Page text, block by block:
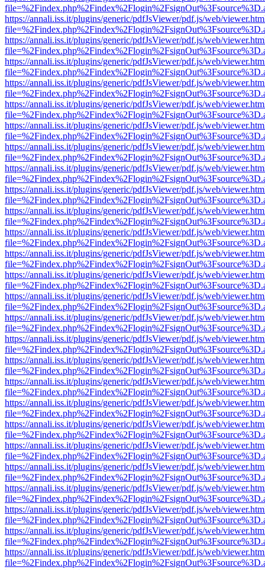
https://annali.iss.it/plugins/generic/pdfJsViewer/pdf.js/web/
https://annali.iss.it/plugins/generic/pdfJsViewer/pdf.js/web/
https://annali.iss.it/plugins/generic/pdfJsViewer/pdf.js/web/
https://annali.iss.it/plugins/generic/pdfJsViewer/pdf.js/web/
https://annali.iss.it/plugins/generic/pdfJsViewer/pdf.js/web/
https://annali.iss.it/plugins/generic/pdfJsViewer/pdf.js/web/
https://annali.iss.it/plugins/generic/pdfJsViewer/pdf.js/web/
https://annali.iss.it/plugins/generic/pdfJsViewer/pdf.js/web/
https://annali.iss.it/plugins/generic/pdfJsViewer/pdf.js/web/
https://annali.iss.it/plugins/generic/pdfJsViewer/pdf.js/web/
https://annali.iss.it/plugins/generic/pdfJsViewer/pdf.js/web/
https://annali.iss.it/plugins/generic/pdfJsViewer/pdf.js/web/
https://annali.iss.it/plugins/generic/pdfJsViewer/pdf.js/web/
https://annali.iss.it/plugins/generic/pdfJsViewer/pdf.js/web/
https://annali.iss.it/plugins/generic/pdfJsViewer/pdf.js/web/
https://annali.iss.it/plugins/generic/pdfJsViewer/pdf.js/web/
https://annali.iss.it/plugins/generic/pdfJsViewer/pdf.js/web/
https://annali.iss.it/plugins/generic/pdfJsViewer/pdf.js/web/
https://annali.iss.it/plugins/generic/pdfJsViewer/pdf.js/web/
https://annali.iss.it/plugins/generic/pdfJsViewer/pdf.js/web/
https://annali.iss.it/plugins/generic/pdfJsViewer/pdf.js/web/
https://annali.iss.it/plugins/generic/pdfJsViewer/pdf.js/web/
https://annali.iss.it/plugins/generic/pdfJsViewer/pdf.js/web/
https://annali.iss.it/plugins/generic/pdfJsViewer/pdf.js/web/
https://annali.iss.it/plugins/generic/pdfJsViewer/pdf.js/web/
https://annali.iss.it/plugins/generic/pdfJsViewer/pdf.js/web/